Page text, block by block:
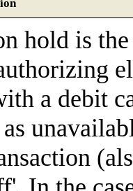
hold is
a debit